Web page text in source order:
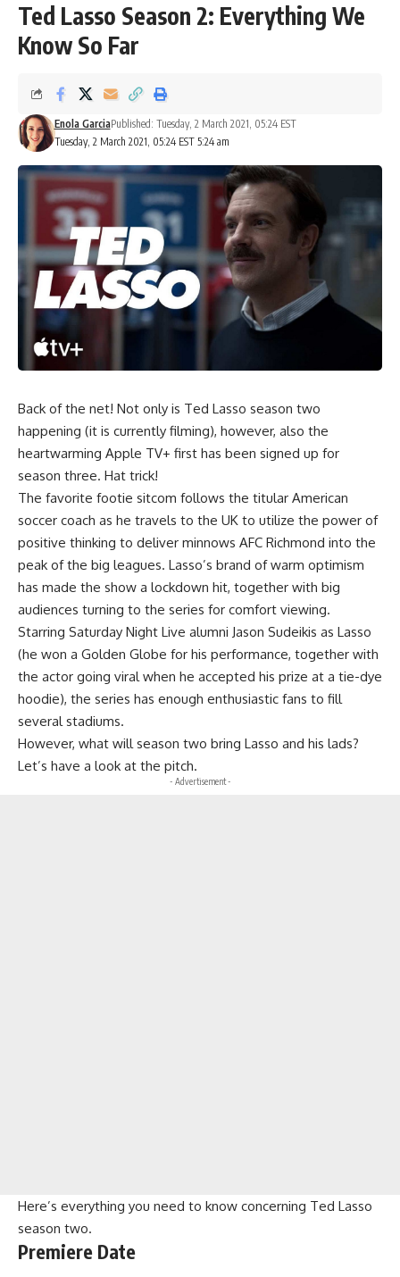
Ted Lasso Season 2: Everything We
Know So Far
Tuesday, 2 March 2021, 05:24 EST 5:24 am
Enola GarciaPublished: Tuesday, 2 March 2021, 05:24 EST
Back of the net! Not only is Ted Lasso season two
happening (it is currently filming), however, also the
heartwarming Apple TV+ first has been signed up for
season three. Hat trick!
The favorite footie sitcom follows the titular American
soccer coach as he travels to the UK to utilize the power of
positive thinking to deliver minnows AFC Richmond into the
peak of the big leagues. Lasso’s brand of warm optimism
has made the show a lockdown hit, together with big
audiences turning to the series for comfort viewing.
Starring Saturday Night Live alumni Jason Sudeikis as Lasso
(he won a Golden Globe for his performance, together with
the actor going viral when he accepted his prize at a tie-dye
hoodie), the series has enough enthusiastic fans to fill
several stadiums.
However, what will season two bring Lasso and his lads?
Let’s have a look at the pitch.
- Advertisement -
Here’s everything you need to know concerning Ted Lasso
season two.
Premiere Date